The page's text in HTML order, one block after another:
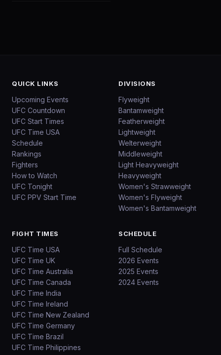
QUICK LINKS
Upcoming Events
UFC Countdown
UFC Start Times
UFC Time USA
Schedule
Rankings
Fighters
How to Watch
UFC Tonight
UFC PPV Start Time
DIVISIONS
Flyweight
Bantamweight
Featherweight
Lightweight
Welterweight
Middleweight
Light Heavyweight
Heavyweight
Women's Strawweight
Women's Flyweight
Women's Bantamweight
FIGHT TIMES
UFC Time USA
UFC Time UK
UFC Time Australia
UFC Time Canada
UFC Time India
UFC Time Ireland
UFC Time New Zealand
UFC Time Germany
UFC Time Brazil
UFC Time Philippines
SCHEDULE
Full Schedule
2026 Events
2025 Events
2024 Events